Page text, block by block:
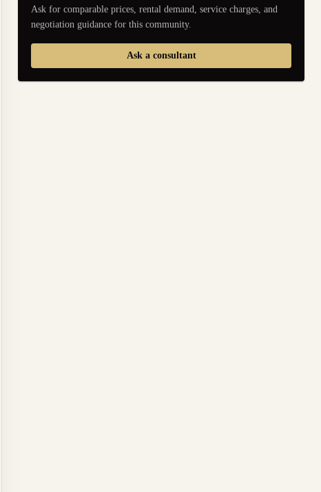
Ask for comparable prices, rental demand, service charges, and
negotiation guidance for this community.
Ask a consultant